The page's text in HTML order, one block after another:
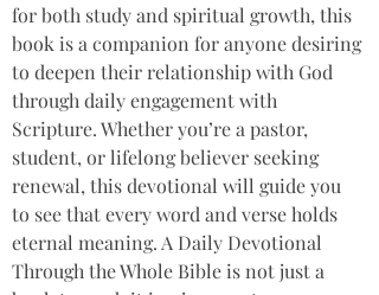
for both study and spiritual growth, this
book is a companion for anyone desiring
to deepen their relationship with God
through daily engagement with
Scripture. Whether you’re a pastor,
student, or lifelong believer seeking
renewal, this devotional will guide you
to see that every word and verse holds
eternal meaning. A Daily Devotional
Through the Whole Bible is not just a